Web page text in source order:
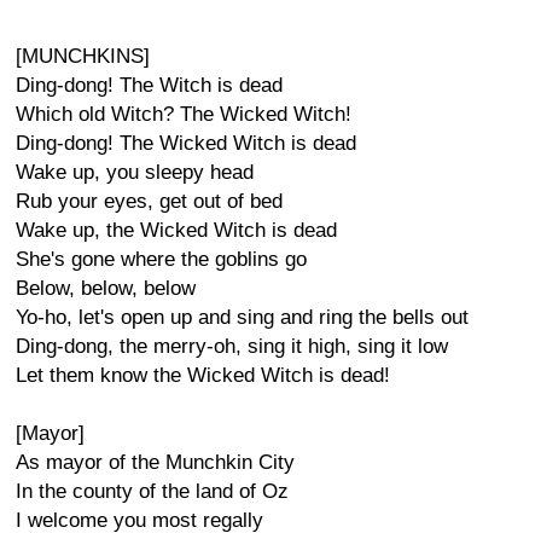
[MUNCHKINS]
Ding-dong! The Witch is dead
Which old Witch? The Wicked Witch!
Ding-dong! The Wicked Witch is dead
Wake up, you sleepy head
Rub your eyes, get out of bed
Wake up, the Wicked Witch is dead
She's gone where the goblins go
Below, below, below
Yo-ho, let's open up and sing and ring the bells out
Ding-dong, the merry-oh, sing it high, sing it low
Let them know the Wicked Witch is dead!
[Mayor]
As mayor of the Munchkin City
In the county of the land of Oz
I welcome you most regally